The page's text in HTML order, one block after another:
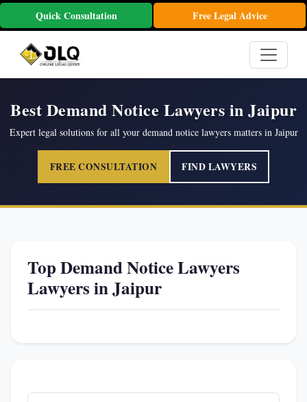
Quick Consultation Free Legal Advice
Best Demand Notice Lawyers in Jaipur
Expert legal solutions for all your demand notice lawyers matters in Jaipur
FREE CONSULTATION FIND LAWYERS
Top Demand Notice Lawyers
Lawyers in Jaipur